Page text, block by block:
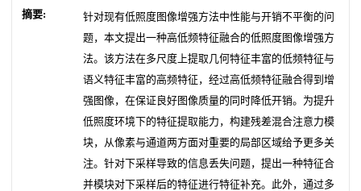
摘要:
针对现有低照度图像增强方法中性能与开销不平衡的问
题，本文提出一种高低频特征融合的低照度图像增强方
法。该方法在多尺度上提取几何特征丰富的低频特征与
语义特征丰富的高频特征，经过高低频特征融合得到增
强图像，在保证良好图像质量的同时降低开销。为提升
低照度环境下的特征提取能力，构建残差混合注意力模
块，从像素与通道两方面对重要的局部区域给予更多关
注。针对下采样导致的信息丢失问题，提出一种特征合
并模块对下采样后的特征进行特征补充。此外，通过多